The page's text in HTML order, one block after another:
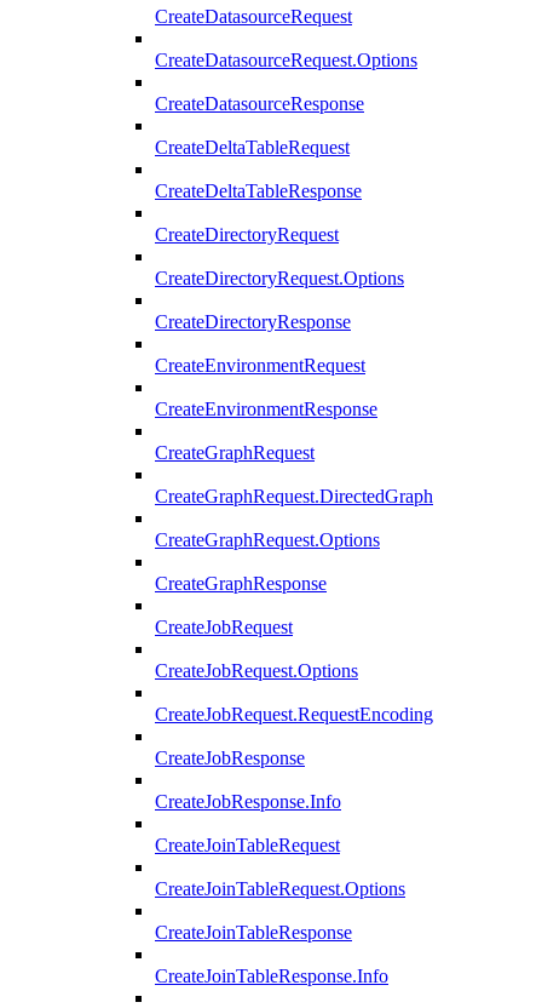
CreateDatasourceRequest
CreateDatasourceRequest.Options
CreateDatasourceResponse
CreateDeltaTableRequest
CreateDeltaTableResponse
CreateDirectoryRequest
CreateDirectoryRequest.Options
CreateDirectoryResponse
CreateEnvironmentRequest
CreateEnvironmentResponse
CreateGraphRequest
CreateGraphRequest.DirectedGraph
CreateGraphRequest.Options
CreateGraphResponse
CreateJobRequest
CreateJobRequest.Options
CreateJobRequest.RequestEncoding
CreateJobResponse
CreateJobResponse.Info
CreateJoinTableRequest
CreateJoinTableRequest.Options
CreateJoinTableResponse
CreateJoinTableResponse.Info